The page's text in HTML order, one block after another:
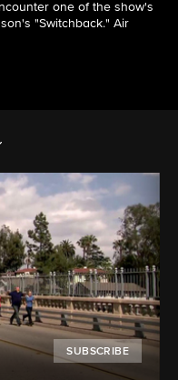
one of the show's
"Switchback." Air
SUBSCRIBE